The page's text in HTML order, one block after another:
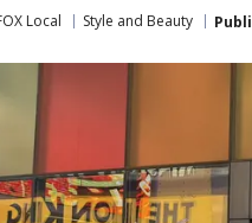
Local Style and Beauty